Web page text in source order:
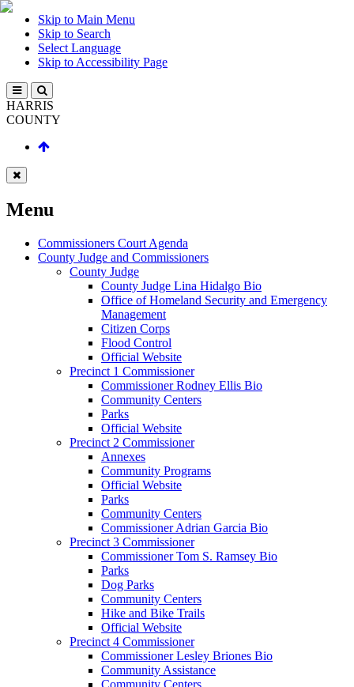
Skip to Main Menu
Skip to Search
Select Language
Skip to Accessibility Page
HARRIS
COUNTY
Menu
Commissioners Court Agenda
County Judge and Commissioners
County Judge
County Judge Lina Hidalgo Bio
Office of Homeland Security and Emergency
Management
Citizen Corps
Flood Control
Official Website
Precinct 1 Commissioner
Commissioner Rodney Ellis Bio
Community Centers
Parks
Official Website
Precinct 2 Commissioner
Annexes
Community Programs
Official Website
Parks
Community Centers
Commissioner Adrian Garcia Bio
Precinct 3 Commissioner
Commissioner Tom S. Ramsey Bio
Parks
Dog Parks
Community Centers
Hike and Bike Trails
Official Website
Precinct 4 Commissioner
Commissioner Lesley Briones Bio
Community Assistance
Community Centers